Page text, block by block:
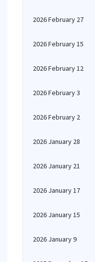
2026 February 27
2026 February 15
2026 February 12
2026 February 3
2026 February 2
2026 January 28
2026 January 21
2026 January 17
2026 January 15
2026 January 9